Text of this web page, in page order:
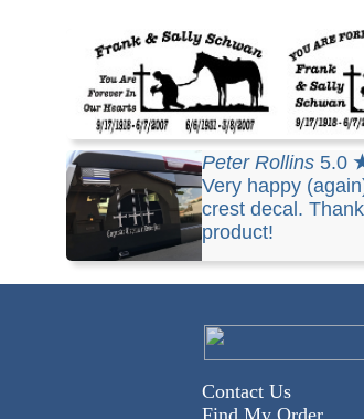
Stephen5.0★ ★ ★ ★ ★i love
right with the forever in our heart
arched... you have done a
you so much..
Peter Rollins5.0
Very happy
crest decal.
product!
Contact Us
Find My Order